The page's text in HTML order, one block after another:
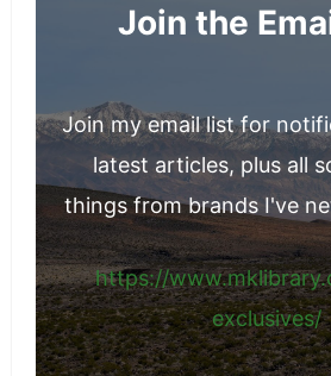
Join the
Join my email list for
latest articles, plus all
things from brands I've
https://
exclusives/